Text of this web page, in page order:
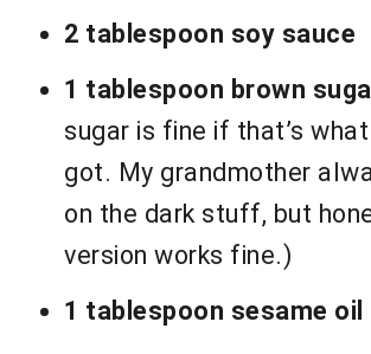
2 tablespoon soy sauce
1 tablespoon brown
sugar is fine if that’s what
got. My grandmother
on the dark stuff, but
version works fine.)
1 tablespoon sesame oil